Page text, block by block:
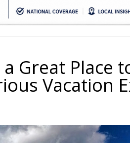
Great Place
Vacation